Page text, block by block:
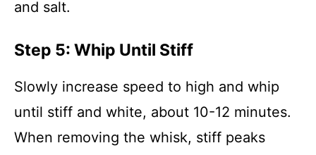
and salt.
Step 5: Whip Until Stiff
Slowly increase speed to high and whip
until stiff and white, about 10-12 minutes.
When removing the whisk, stiff peaks